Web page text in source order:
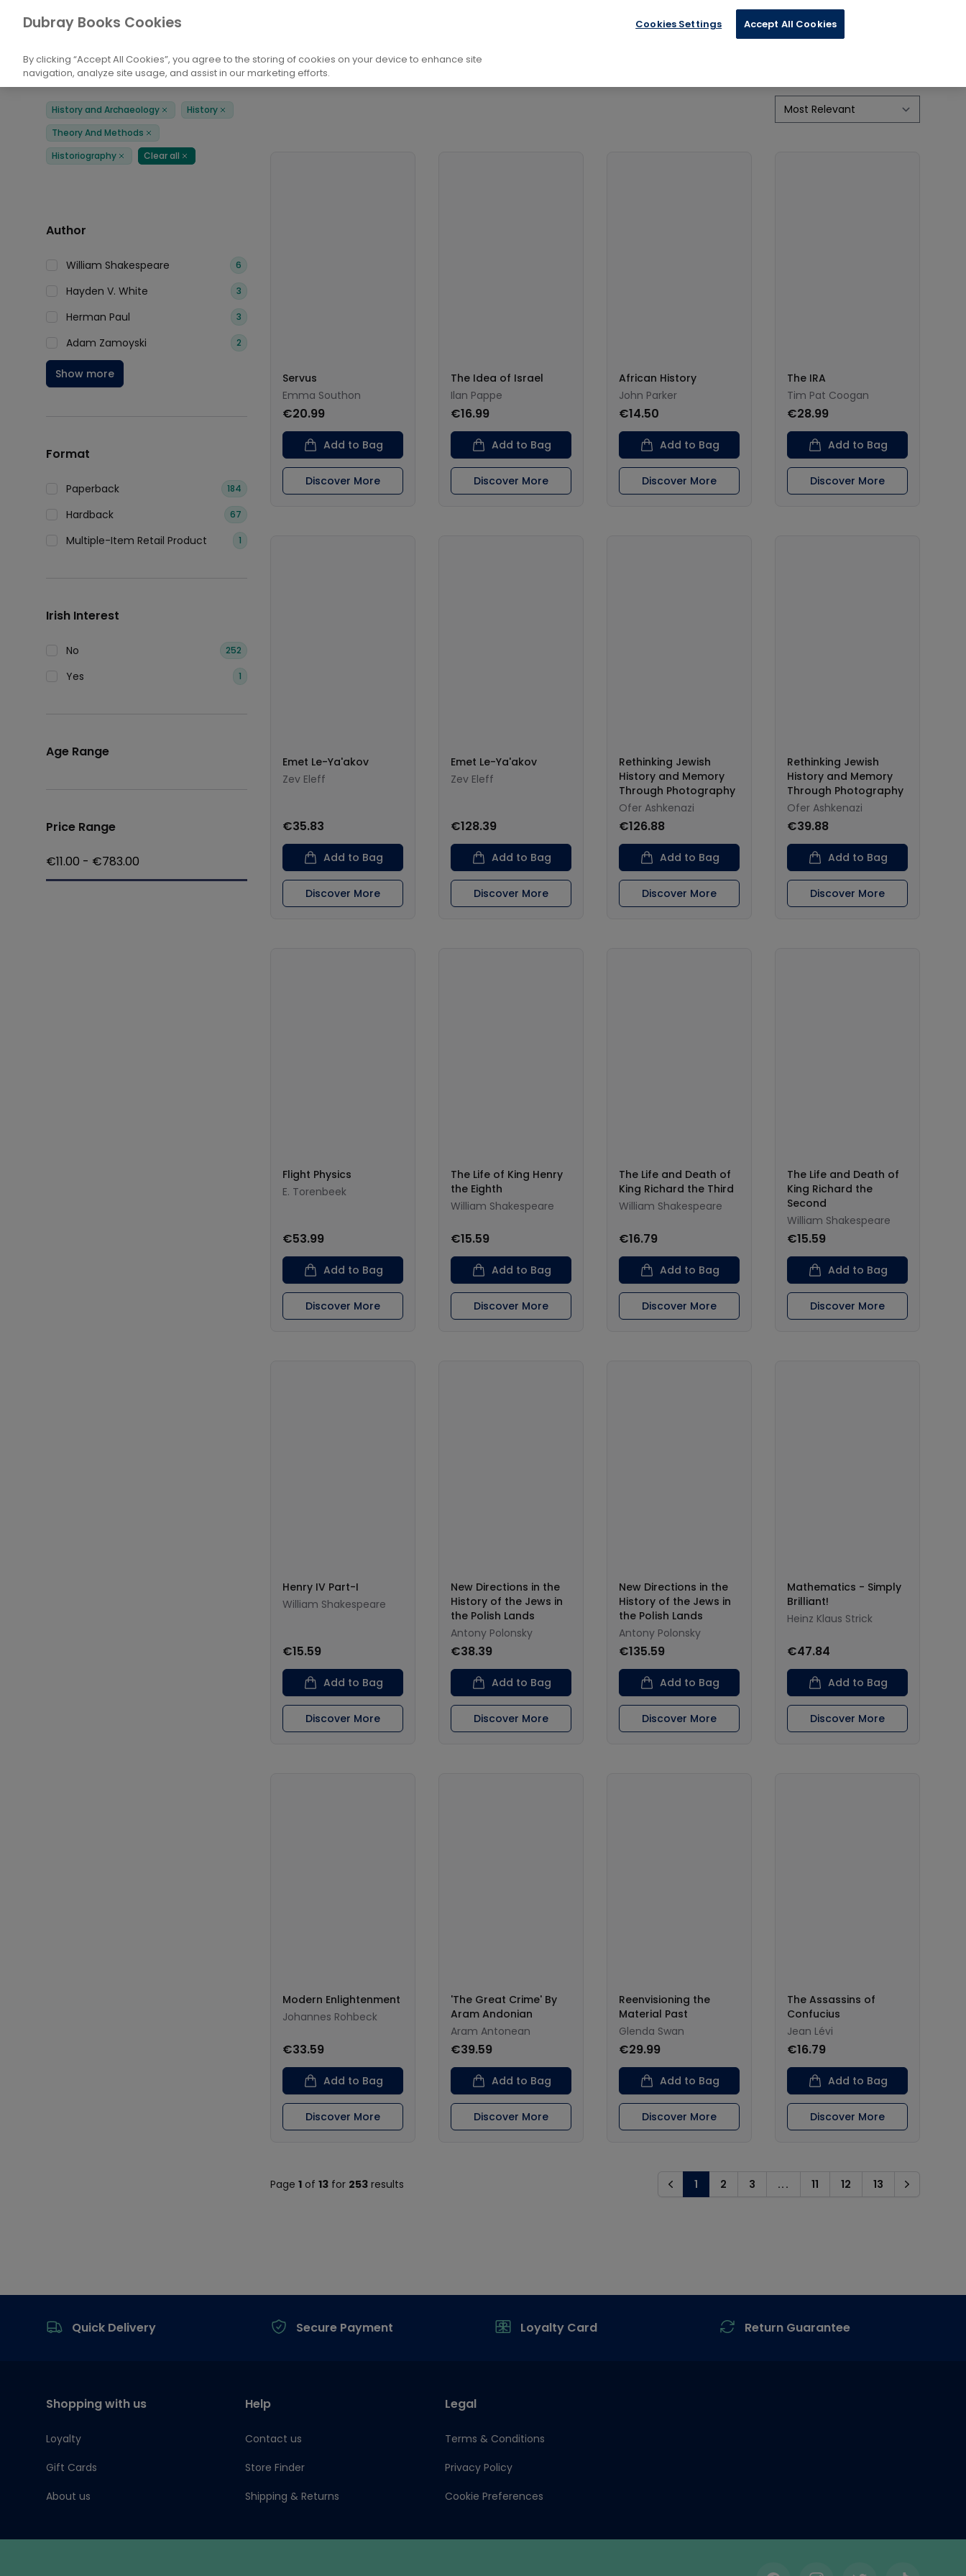
Home
Books History and Archaeology
Filters
History and Archaeology
Remove History
Remove
Theory And Methods
Remove
Historiography
Remove Clear all
Remove
Author
William Shakespeare 6
Hayden V. White 3
Herman Paul 3
Adam Zamoyski 2
Show more
Format
Paperback 184
Hardback 67
Multiple-Item Retail Product 1
Irish Interest
No 252
Yes 1
Age Range
Price Range
€11.00 - €783.00
Servus
Emma Southon
€20.99
Add to Bag
Discover More
The Idea of Israel
Ilan Pappe
€16.99
Add to Bag
Discover More
African History
John Parker
€14.50
Add to Bag
Discover More
The IRA
Tim Pat Coogan
€28.99
Add to Bag
Discover More
Emet Le-Ya'akov
Zev Eleff
€35.83
Add to Bag
Discover More
Emet Le-Ya'akov
Zev Eleff
€128.39
Add to Bag
Discover More
Rethinking Jewish
History and Memory
Through Photography
Ofer Ashkenazi
€126.88
Add to Bag
Discover More
Rethinking Jewish
History and Memory
Through Photography
Ofer Ashkenazi
€39.88
Add to Bag
Discover More
Flight Physics
E. Torenbeek
€53.99
Add to Bag
Discover More
The Life of King Henry
the Eighth
William Shakespeare
€15.59
Add to Bag
Discover More
The Life and Death of
King Richard the Third
William Shakespeare
€16.79
Add to Bag
Discover More
The Life and Death of
King Richard the
Second
William Shakespeare
€15.59
Add to Bag
Discover More
Henry IV Part-I
William Shakespeare
€15.59
Add to Bag
Discover More
New Directions in the
History of the Jews in
the Polish Lands
Antony Polonsky
€38.39
Add to Bag
Discover More
New Directions in the
History of the Jews in
the Polish Lands
Antony Polonsky
€135.59
Add to Bag
Discover More
Mathematics - Simply
Brilliant!
Heinz Klaus Strick
€47.84
Add to Bag
Discover More
Modern Enlightenment
Johannes Rohbeck
€33.59
Add to Bag
Discover More
'The Great Crime' By
Aram Andonian
Aram Antonean
€39.59
Add to Bag
Discover More
Reenvisioning the
Material Past
Glenda Swan
€29.99
Add to Bag
Discover More
The Assassins of
Confucius
Jean Lévi
€16.79
Add to Bag
Discover More
Page 1 of 13 for 253 results Previous
1 2 3 ... 11 12 13 Next
Quick Delivery
Secure Payment Loyalty Card Return Guarantee
Shopping with us
Loyalty
Gift Cards
About us
Help
Contact us
Store Finder
Shipping & Returns
Legal
Terms & Conditions
Privacy Policy
Cookie Preferences
Dubray Books Cookies
By clicking “Accept All Cookies”, you agree to the storing of cookies on your device to enhance site
navigation, analyze site usage, and assist in our marketing efforts.
Cookies Settings Accept All Cookies